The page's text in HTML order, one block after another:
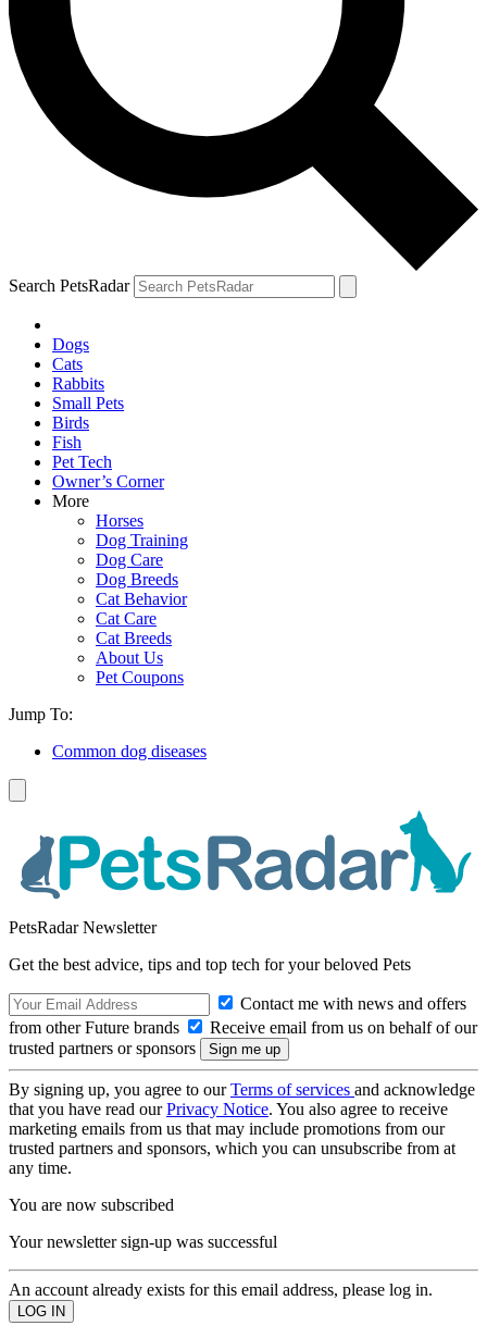
Search PetsRadar
Dogs
Cats
Rabbits
Small Pets
Birds
Fish
Pet Tech
Owner’s Corner
More
Horses
Dog Training
Dog Care
Dog Breeds
Cat Behavior
Cat Care
Cat Breeds
About Us
Pet Coupons
Jump To:
Common dog diseases
PetsRadar Newsletter
Get the best advice, tips and top tech for your beloved Pets
Contact me with news and offers
from other Future brands
Receive email from us on behalf of our
trusted partners or sponsors
By signing up, you agree to ourTerms of services and acknowledge
that you have read ourPrivacy Notice. You also agree to receive
marketing emails from us that may include promotions from our
trusted partners and sponsors, which you can unsubscribe from at
any time.
You are now subscribed
Your newsletter sign-up was successful
An account already exists for this email address, please log in.